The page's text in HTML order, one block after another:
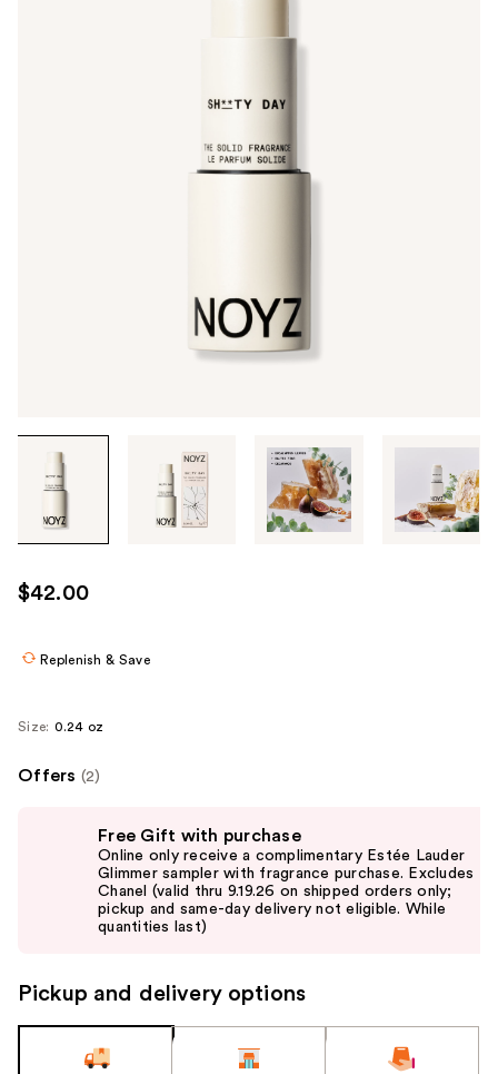
through
images
use
the
navigate
$42.00
Replenish & Save
Size: 0.24 oz
Offers (2)
the
slides
Free Gift with purchase
Online only receive a complimentary Estée Lauder
Glimmer sampler with fragrance purchase. Excludes
Chanel (valid thru 9.19.26 on shipped orders only;
pickup and same-day delivery not eligible. While
quantities last)
Pickup and delivery options